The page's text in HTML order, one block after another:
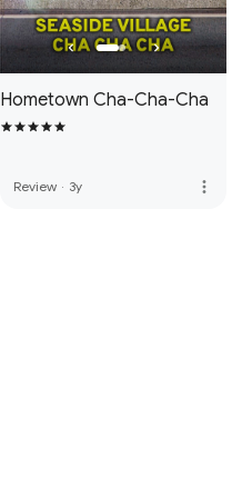
Hometown Cha-Cha-Cha
Review · 3y more_vert